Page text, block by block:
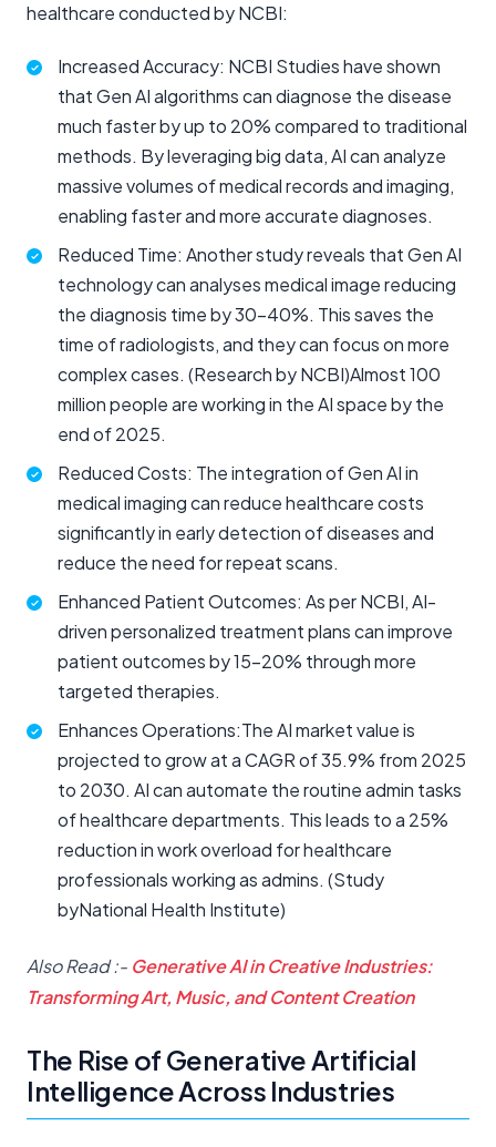
healthcare conducted by NCBI:
Increased Accuracy: NCBI Studies have shown
that Gen AI algorithms can diagnose the disease
much faster by up to 20% compared to traditional
methods. By leveraging big data, AI can analyze
massive volumes of medical records and imaging,
enabling faster and more accurate diagnoses.
Reduced Time: Another study reveals that Gen AI
technology can analyses medical image reducing
the diagnosis time by 30-40%. This saves the
time of radiologists, and they can focus on more
complex cases. (Research by NCBI)Almost 100
million people are working in the AI space by the
end of 2025.
Reduced Costs: The integration of Gen AI in
medical imaging can reduce healthcare costs
significantly in early detection of diseases and
reduce the need for repeat scans.
Enhanced Patient Outcomes: As per NCBI, AI-
driven personalized treatment plans can improve
patient outcomes by 15-20% through more
targeted therapies.
Enhances Operations:The AI market value is
projected to grow at a CAGR of 35.9% from 2025
to 2030. AI can automate the routine admin tasks
of healthcare departments. This leads to a 25%
reduction in work overload for healthcare
professionals working as admins. (Study
byNational Health Institute)
Also Read :- Generative AI in Creative Industries:
Transforming Art, Music, and Content Creation
The Rise of Generative Artificial
Intelligence Across Industries